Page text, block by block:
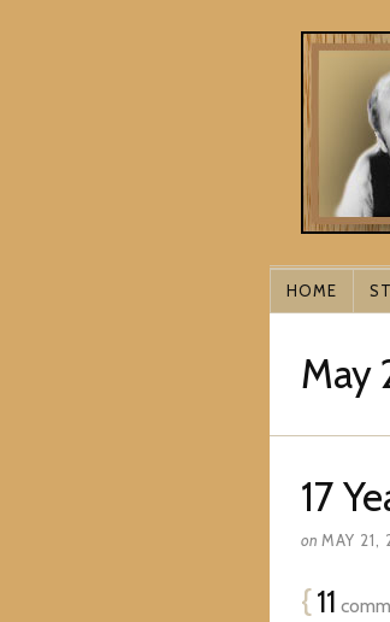
HOME
May
17
on MAY 21,
{11